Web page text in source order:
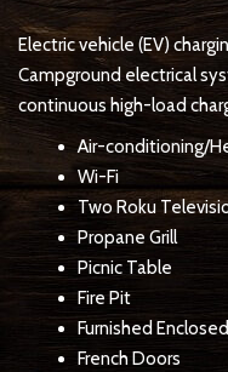
Electric vehicle (EV)
Campground electrical
continuous high-load
Air-conditioning/
Wi-Fi
Two Roku
Propane Grill
Picnic Table
Fire Pit
Furnished
French Doors